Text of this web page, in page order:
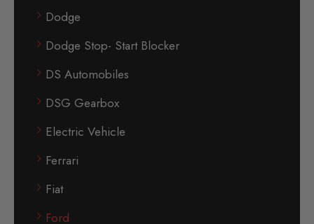
Dodge
Dodge Stop- Start Blocker
DS Automobiles
DSG Gearbox
Electric Vehicle
Ferrari
Fiat
Ford